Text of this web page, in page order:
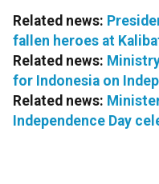
Related news:
fallen heroes at
Related news:
for Indonesia on
Related news:
Independence Day